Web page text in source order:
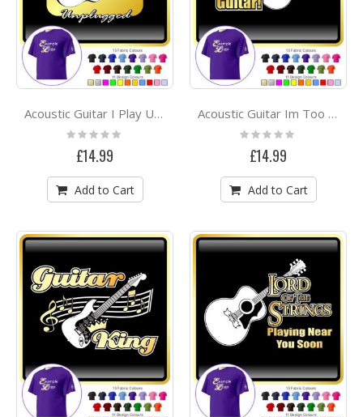
Acoustic Guitar I Play Unplugged - CLASSIC T SHIRT
Rating:
0%
£14.99
Add to Cart
Acoustic Guitar Im Too Sexy - CLASSIC T SHIRT
Rating:
0%
£14.99
Add to Cart